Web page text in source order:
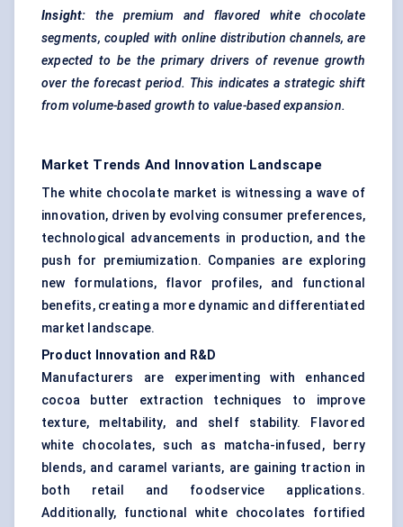
Insight: the premium and flavored
white chocolate
segments, coupled with online distribution channels, are
expected to be the primary drivers of revenue growth
over the forecast period. This indicates a strategic shift
from volume-based growth to value-based expansion.
Market Trends And Innovation Landscape
The white chocolate market is witnessing a wave of
innovation, driven by evolving consumer preferences,
technological advancements in production, and the
push for premiumization. Companies are exploring
new formulations, flavor profiles, and functional
benefits, creating a more dynamic and differentiated
market landscape.
Product Innovation and R&D
Manufacturers are experimenting with enhanced
cocoa butter extraction techniques to improve
texture, meltability, and shelf stability. Flavored
white chocolates, such as matcha-infused, berry
blends, and caramel variants, are gaining traction in
both retail and foodservice applications.
Additionally, functional white chocolates fortified